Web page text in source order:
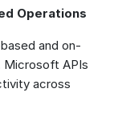
Operations
and on-
Microsoft APIs
across